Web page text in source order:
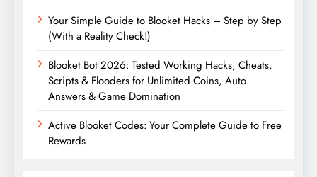
Your Simple Guide to Blooket Hacks – Step by Step
(With a Reality Check!)
Blooket Bot 2026: Tested Working Hacks, Cheats,
Scripts & Flooders for Unlimited Coins, Auto
Answers & Game Domination
Active Blooket Codes: Your Complete Guide to Free
Rewards